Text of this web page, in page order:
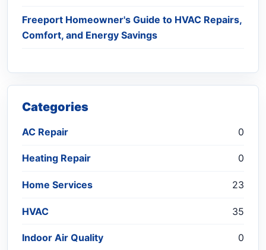
Freeport Homeowner's Guide to HVAC Repairs,
Comfort, and Energy Savings
Categories
AC Repair 0
Heating Repair 0
Home Services 23
HVAC 35
Indoor Air Quality 0